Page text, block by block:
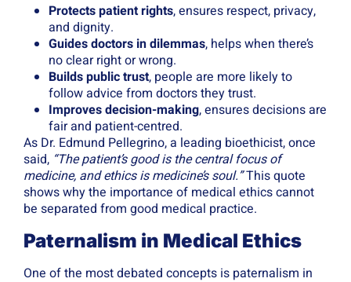
Protects patient rights, ensures respect, privacy,
and dignity.
Guides doctors in dilemmas, helps when there’s
no clear right or wrong.
Builds public trust, people are more likely to
follow advice from doctors they trust.
Improves decision-making, ensures decisions are
fair and patient-centred.
As Dr. Edmund Pellegrino, a leading bioethicist, once
said, “The patient’s good is the central focus of
medicine, and ethics is medicine’s soul.”This quote
shows why the importance of medical ethics cannot
be separated from good medical practice.
Paternalism in Medical Ethics
One of the most debated concepts is paternalism in